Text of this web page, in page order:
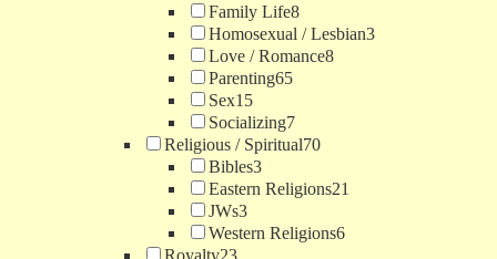
Family Life8
Homosexual / Lesbian3
Love / Romance8
Parenting65
Sex15
Socializing7
Religious / Spiritual70
Bibles3
Eastern Religions21
JWs3
Western Religions6
Royalty23